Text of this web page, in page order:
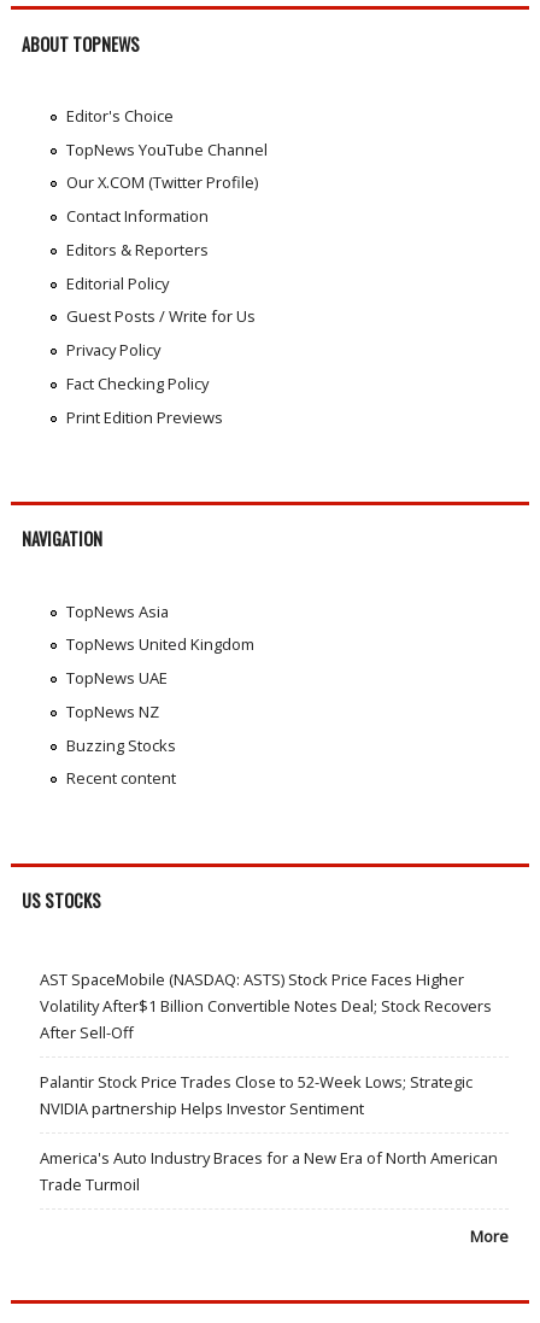
ABOUT TOPNEWS
Editor's Choice
TopNews YouTube Channel
Our X.COM (Twitter Profile)
Contact Information
Editors & Reporters
Editorial Policy
Guest Posts / Write for Us
Privacy Policy
Fact Checking Policy
Print Edition Previews
NAVIGATION
TopNews Asia
TopNews United Kingdom
TopNews UAE
TopNews NZ
Buzzing Stocks
Recent content
US STOCKS
AST SpaceMobile (NASDAQ: ASTS) Stock Price Faces Higher
Volatility After$1 Billion Convertible Notes Deal; Stock Recovers
After Sell-Off
Palantir Stock Price Trades Close to 52-Week Lows; Strategic
NVIDIA partnership Helps Investor Sentiment
America's Auto Industry Braces for a New Era of North American
Trade Turmoil
More